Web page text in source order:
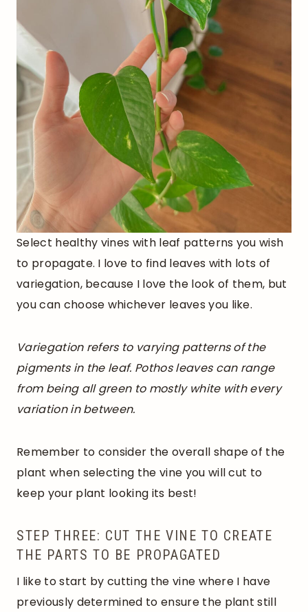
Select healthy vines with leaf patterns you wish
to propagate. I love to find leaves with lots of
variegation, because I love the look of them, but
you can choose whichever leaves you like.
Variegation refers to varying patterns of the
pigments in the leaf. Pothos leaves can range
from being all green to mostly white with every
variation in between.
Remember to consider the overall shape of the
plant when selecting the vine you will cut to
keep your plant looking its best!
STEP THREE: CUT THE VINE TO CREATE
THE PARTS TO BE PROPAGATED
I like to start by cutting the vine where I have
previously determined to ensure the plant still